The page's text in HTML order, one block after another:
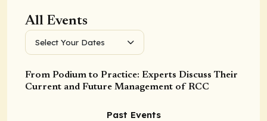
All Events
Select Your Dates
From Podium to Practice: Experts Discuss Their
Current and Future Management of RCC
Past Events